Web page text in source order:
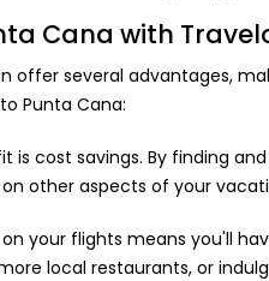
Cana with
offer several advantages,
Punta Cana:
is cost savings. By finding
other aspects of your
your flights means you'll
local restaurants, or